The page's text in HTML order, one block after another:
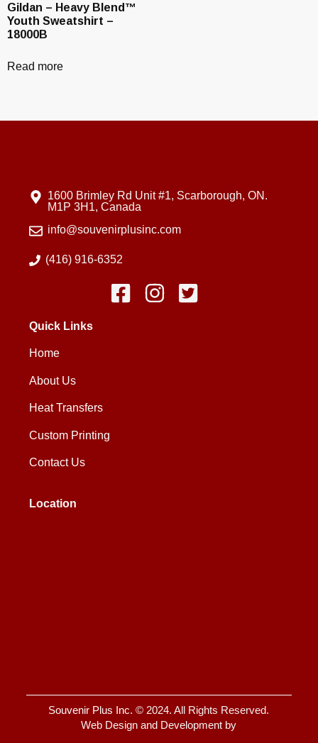
Gildan – Heavy Blend™
Youth Sweatshirt –
18000B
Read more
1600 Brimley Rd Unit #1, Scarborough, ON.
M1P 3H1, Canada
info@souvenirplusinc.com
(416) 916-6352
Quick Links
Home
About Us
Heat Transfers
Custom Printing
Contact Us
Location
Souvenir Plus Inc. © 2024. All Rights Reserved.
Web Design and Development by